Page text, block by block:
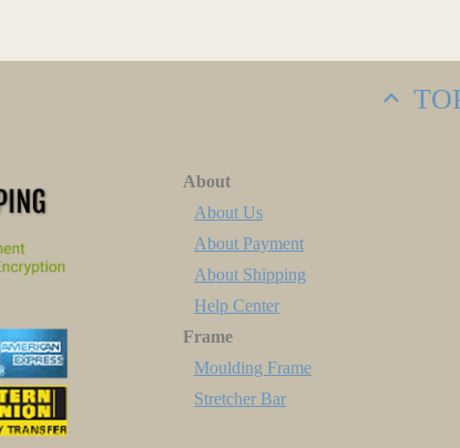
About
About Us
About Payment
About Shipping
Help Center
Frame
Moulding Frame
Stretcher Bar